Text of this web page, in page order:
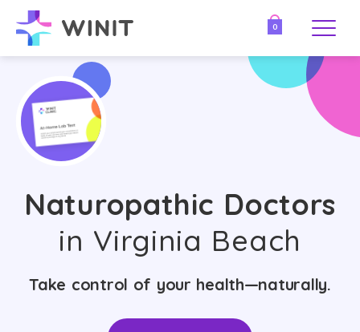
0
Naturopathic Doctors
in Virginia Beach
Take control of your health—naturally.